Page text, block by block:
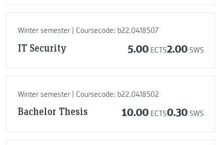
Winter semester | Coursecode: b22.0418507
IT Security 5.00 ECTS2.00 SWS
Winter semester | Coursecode: b22.0418502
Bachelor Thesis 10.00 ECTS0.30 SWS